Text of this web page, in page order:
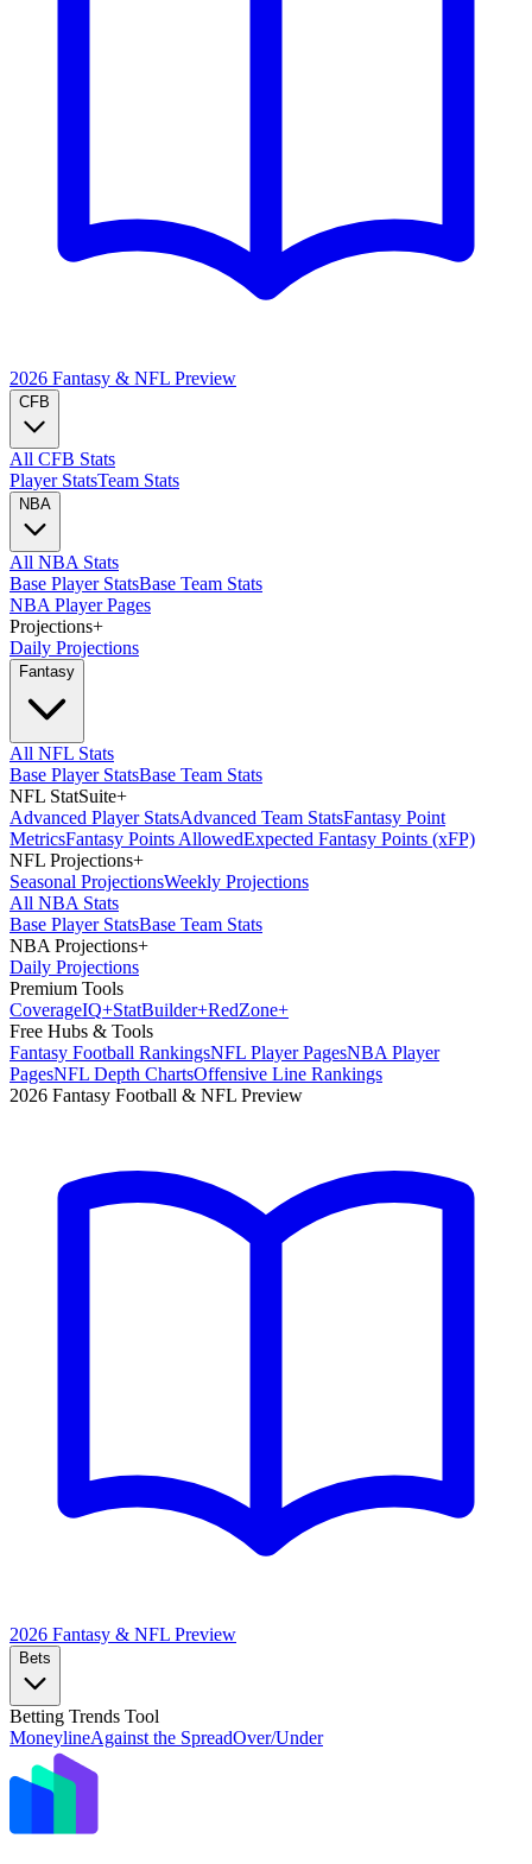
2026 Fantasy & NFL Preview
CFB
All CFB Stats
Player StatsTeam Stats
NBA
All NBA Stats
Base Player StatsBase Team Stats
NBA Player Pages
Projections+
Daily Projections
Fantasy
All NFL Stats
Base Player StatsBase Team Stats
NFL StatSuite+
Advanced Player StatsAdvanced Team StatsFantasy Point
MetricsFantasy Points AllowedExpected Fantasy Points (xFP)
NFL Projections+
Seasonal ProjectionsWeekly Projections
All NBA Stats
Base Player StatsBase Team Stats
NBA Projections+
Daily Projections
Premium Tools
CoverageIQ+StatBuilder+RedZone+
Free Hubs & Tools
Fantasy Football RankingsNFL Player PagesNBA Player
PagesNFL Depth ChartsOffensive Line Rankings
2026 Fantasy Football & NFL Preview
2026 Fantasy & NFL Preview
Bets
Betting Trends Tool
MoneylineAgainst the SpreadOver/Under